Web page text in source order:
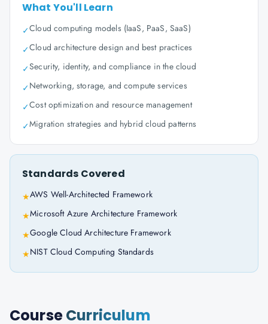
What You'll Learn
✓Cloud computing models (IaaS, PaaS, SaaS)
✓Cloud architecture design and best practices
✓Security, identity, and compliance in the cloud
✓Networking, storage, and compute services
✓Cost optimization and resource management
✓Migration strategies and hybrid cloud patterns
Standards Covered
★AWS Well-Architected Framework
★Microsoft Azure Architecture Framework
★Google Cloud Architecture Framework
★NIST Cloud Computing Standards
CourseCurriculum